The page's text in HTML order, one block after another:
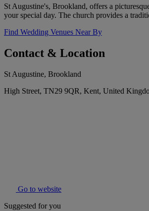
St Augustine's, Brookland, offers a
your special day. The church provides a
Find Wedding Venues Near By
Contact & Location
St Augustine, Brookland
High Street, TN29 9QR, Kent, United
Go to website
Suggested for you